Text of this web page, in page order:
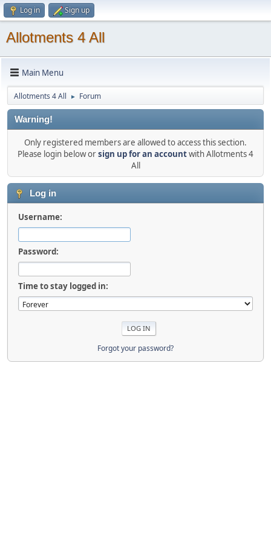
Log in Sign up
Allotments 4 All
Main Menu
Allotments 4 All ► Forum
Warning!
Only registered members are allowed to access this section.
Please login below orsign up for an accountwith Allotments 4
All
Log in
Username:
Password:
Time to stay logged in:
Forgot your password?